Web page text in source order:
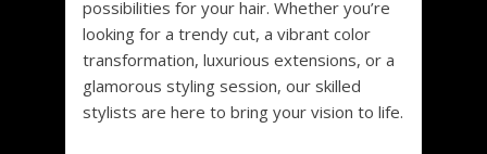
possibilities for your hair. Whether you’re
looking for a trendy cut, a vibrant color
transformation, luxurious extensions, or a
glamorous styling session, our skilled
stylists are here to bring your vision to life.